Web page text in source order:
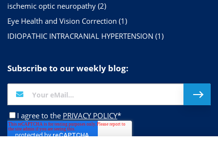
ischemic optic neuropathy (2)
Eye Health and Vision Correction (1)
IDIOPATHIC INTRACRANIAL HYPERTENSION (1)
Subscribe to our weekly blog:
I agree to the PRIVACY POLICY*